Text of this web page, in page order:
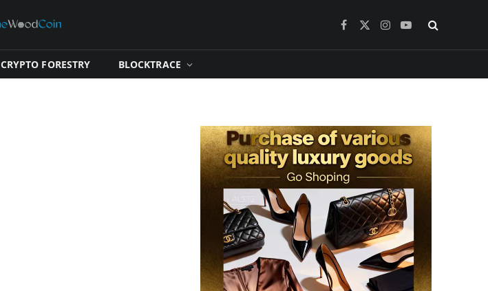
Facebook
X
Instagram
YouTube
​CRYPTO FORESTRY​ ​BLOCKTRACE​